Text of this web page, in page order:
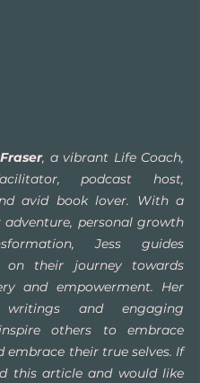
, a vibrant Life Coach,
podcast host,
avid book lover. With a
adventure, personal growth
Jess guides
on their journey towards
and empowerment. Her
writings and engaging
others to embrace
embrace their true selves. If
this article and would like